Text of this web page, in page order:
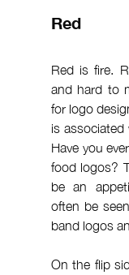
Red
Red is fire.
and hard to
for logo
is associated
Have you
food logos?
be an
often be
band logos
On the flip